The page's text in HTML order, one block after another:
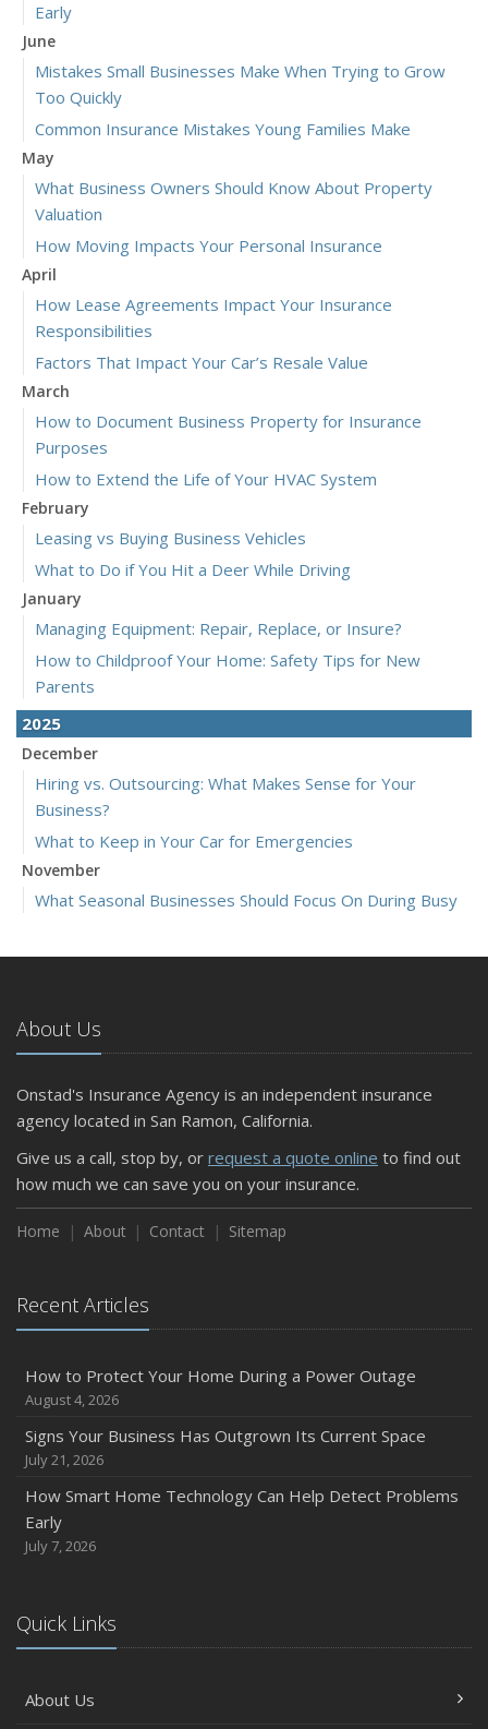
Early
June
Mistakes Small Businesses Make When Trying to Grow
Too Quickly
Common Insurance Mistakes Young Families Make
May
What Business Owners Should Know About Property
Valuation
How Moving Impacts Your Personal Insurance
April
How Lease Agreements Impact Your Insurance
Responsibilities
Factors That Impact Your Car’s Resale Value
March
How to Document Business Property for Insurance
Purposes
How to Extend the Life of Your HVAC System
February
Leasing vs Buying Business Vehicles
What to Do if You Hit a Deer While Driving
January
Managing Equipment: Repair, Replace, or Insure?
How to Childproof Your Home: Safety Tips for New
Parents
2025
December
Hiring vs. Outsourcing: What Makes Sense for Your
Business?
What to Keep in Your Car for Emergencies
November
What Seasonal Businesses Should Focus On During Busy
5 Things to Do After Buying a New Car
The Business Benefits of Safety Training for Employees
What Every Homeowner Should Know About Their Utility
September
Keeping Your Commercial Property Prepared for Severe
Weather
How to Insure a Travel Trailer or Camper for the Off-
August
Owner’s Cyber Checklist
Six Overlooked Items You Should Add to Your Home
July
Backyard Safety Tips for Fire, Water, and Everything in
June
Common Commercial Insurance Mistakes (and How to
May
How Regular Equipment Maintenance Can Help Prevent
What to Check Before Letting Your Teen Drive the Family
About Us
Onstad's Insurance Agency is an independent insurance
agency located in San Ramon, California.
Give us a call, stop by, or request a quote online to find out
how much we can save you on your insurance.
Home About Contact Sitemap
Recent Articles
How to Protect Your Home During a Power Outage
August 4, 2026
Signs Your Business Has Outgrown Its Current Space
July 21, 2026
How Smart Home Technology Can Help Detect Problems
Early
July 7, 2026
Quick Links
About Us